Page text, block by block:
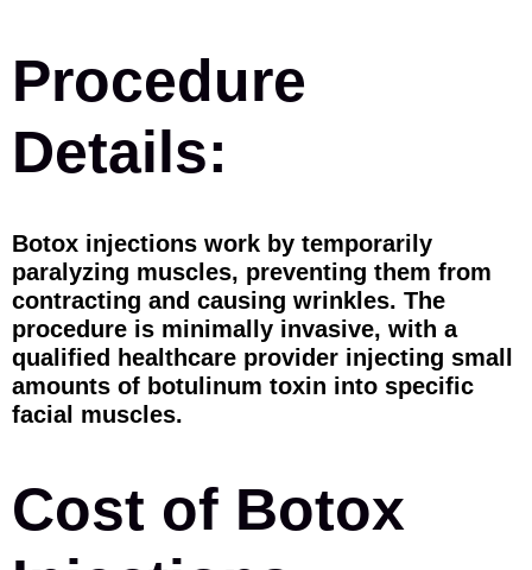
Procedure
Details:
Botox injections work by temporarily
paralyzing muscles, preventing them from
contracting and causing wrinkles. The
procedure is minimally invasive, with a
qualified healthcare provider injecting small
amounts of botulinum toxin into specific
facial muscles.
Cost of Botox